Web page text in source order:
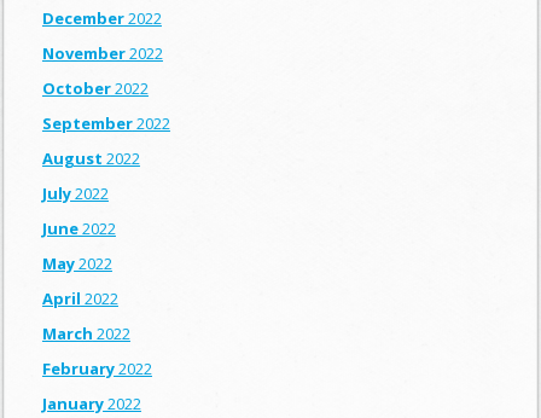
December2022
November2022
October2022
September2022
August 2022
July2022
June2022
May2022
April 2022
March 2022
February2022
January2022